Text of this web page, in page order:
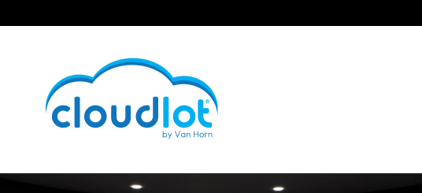
New 2026 Kia Seltos EX SUV Photo 1 of 45